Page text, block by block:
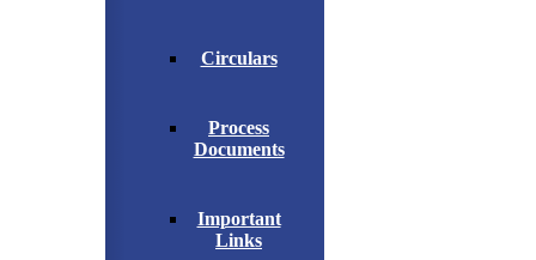
Circulars
Process
Documents
Important
Links